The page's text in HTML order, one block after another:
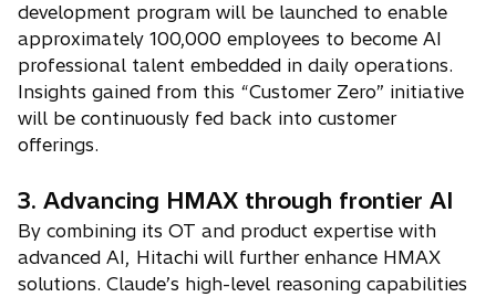
development program will be launched to enable
approximately 100,000 employees to become AI
professional talent embedded in daily operations.
Insights gained from this “Customer Zero” initiative
will be continuously fed back into customer
offerings.
3. Advancing HMAX through frontier AI
By combining its OT and product expertise with
advanced AI, Hitachi will further enhance HMAX
solutions. Claude’s high-level reasoning capabilities